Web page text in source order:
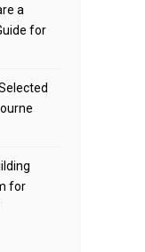
a
for
for